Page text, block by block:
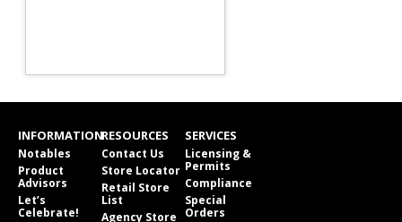
INFORMATION
Notables
Product
Advisors
Let’s
Celebrate!
RESOURCES
Contact Us
Store Locator
Retail Store
List
Agency Store
SERVICES
Licensing &
Permits
Compliance
Special
Orders